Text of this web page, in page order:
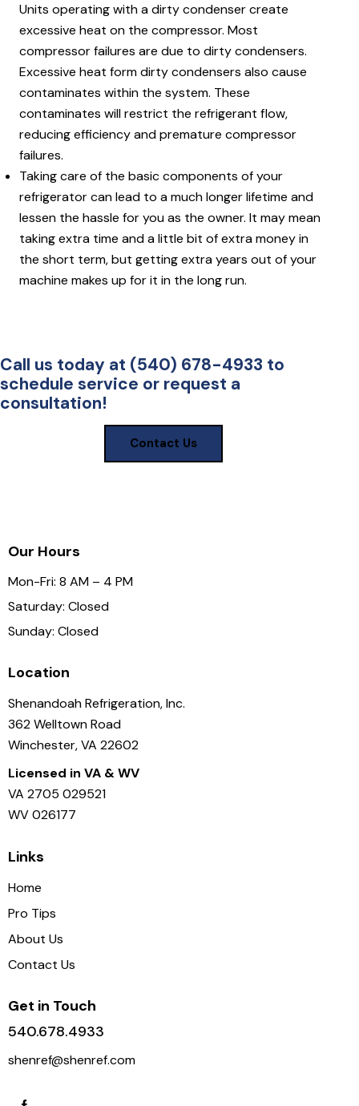
Units operating with a dirty condenser create
excessive heat on the compressor. Most
compressor failures are due to dirty condensers.
Excessive heat form dirty condensers also cause
contaminates within the system. These
contaminates will restrict the refrigerant flow,
reducing efficiency and premature compressor
failures.
Taking care of the basic components of your
refrigerator can lead to a much longer lifetime and
lessen the hassle for you as the owner. It may mean
taking extra time and a little bit of extra money in
the short term, but getting extra years out of your
machine makes up for it in the long run.
Call us today at (540) 678-4933 to
schedule service or request a
consultation!
Contact Us
Our Hours
Mon-Fri: 8 AM – 4 PM
Saturday: Closed
Sunday: Closed
Location
Shenandoah Refrigeration, Inc.
362 Welltown Road
Winchester, VA 22602
Licensed in VA & WV
VA 2705 029521
WV 026177
Links
Home
Pro Tips
About Us
Contact Us
Get in Touch
540.678.4933
shenref@shenref.com